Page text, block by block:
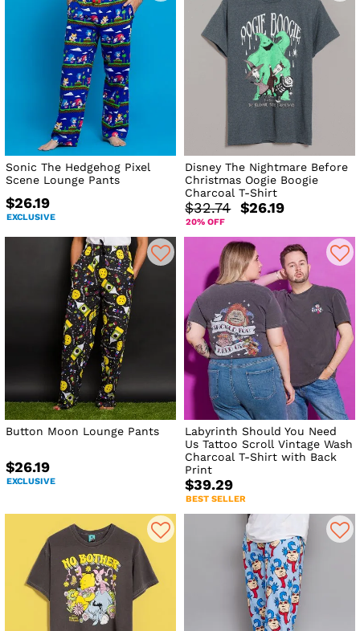
Sonic The Hedgehog Pixel
Scene Lounge Pants
$26.19
EXCLUSIVE
Disney The Nightmare Before
Christmas Oogie Boogie
Charcoal T-Shirt
$32.74 $26.19
20% OFF
Button Moon Lounge Pants
$26.19
EXCLUSIVE
Labyrinth Should You Need
Us Tattoo Scroll Vintage Wash
Charcoal T-Shirt with Back
Print
$39.29
BEST SELLER